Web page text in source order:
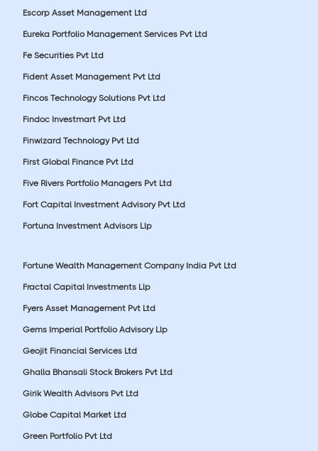
Escorp Asset Management Ltd
Eureka Portfolio Management Services Pvt Ltd
Fe Securities Pvt Ltd
Fident Asset Management Pvt Ltd
Fincos Technology Solutions Pvt Ltd
Findoc Investmart Pvt Ltd
Finwizard Technology Pvt Ltd
First Global Finance Pvt Ltd
Five Rivers Portfolio Managers Pvt Ltd
Fort Capital Investment Advisory Pvt Ltd
Fortuna Investment Advisors Llp
Fortune Wealth Management Company India Pvt Ltd
Fractal Capital Investments Llp
Fyers Asset Management Pvt Ltd
Gems Imperial Portfolio Advisory Llp
Geojit Financial Services Ltd
Ghalla Bhansali Stock Brokers Pvt Ltd
Girik Wealth Advisors Pvt Ltd
Globe Capital Market Ltd
Green Portfolio Pvt Ltd